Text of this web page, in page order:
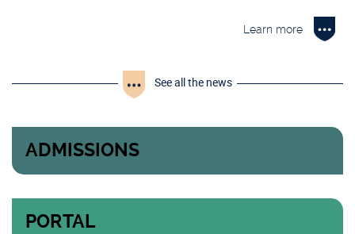
Learn more
See all the news
ADMISSIONS
PORTAL